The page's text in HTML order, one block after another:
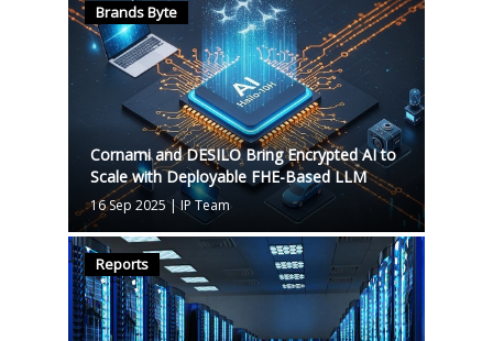
Brands Byte
Cornami and DESILO Bring Encrypted AI to
Scale with Deployable FHE-Based LLM
16 Sep 2025|IP Team
Reports